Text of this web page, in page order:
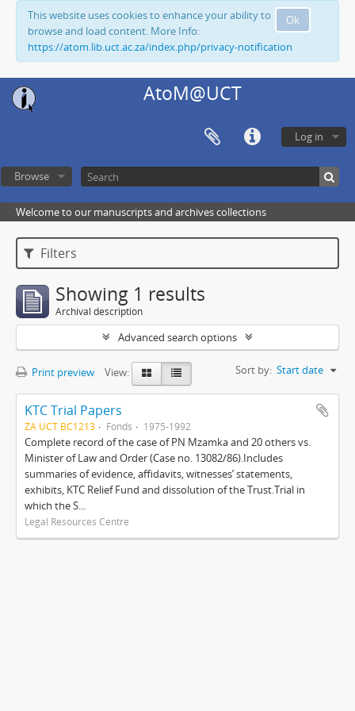
Ok
This website uses cookies to enhance your ability to
browse and load content. More Info:
https://atom.lib.uct.ac.za/index.php/privacy-notification
AtoM@UCT
Log in
Browse
Welcome to our manuscripts and archives collections
Filters
Showing 1 results
Archival description
Advanced search options
Print preview View: Sort by: Start date
KTC Trial Papers
ZA UCT BC1213 Fonds 1975-1992
Complete record of the case of PN Mzamka and 20 others vs.
Minister of Law and Order (Case no. 13082/86).Includes
summaries of evidence, affidavits, witnesses’ statements,
exhibits, KTC Relief Fund and dissolution of the Trust.Trial in
which the S...
Legal Resources Centre